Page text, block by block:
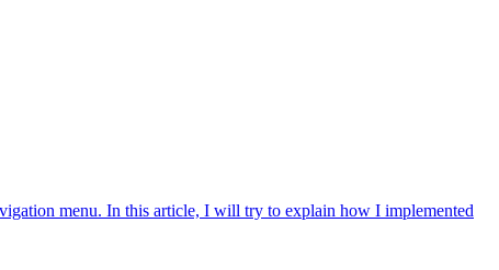
menu. In this article, I will try to explain how I implemented